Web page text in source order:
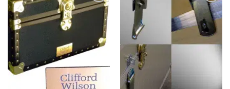
Add to
wishlist
Add to
wishlist